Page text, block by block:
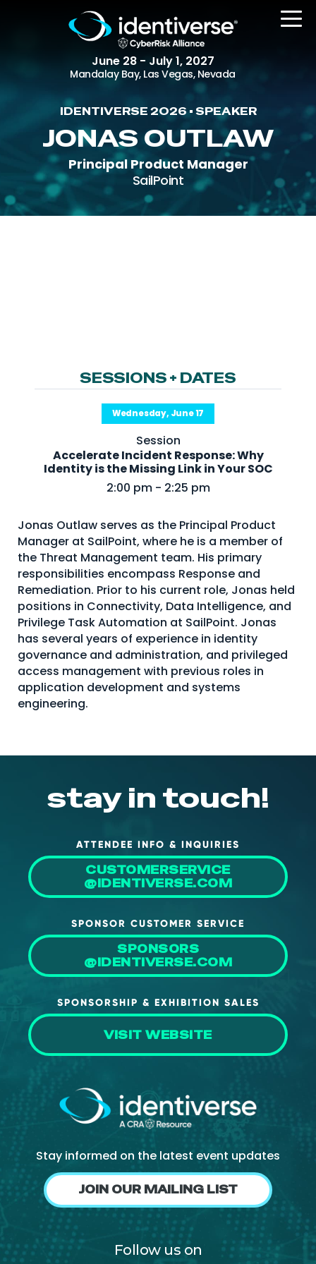
June 28 - July 1, 2027
Mandalay Bay, Las Vegas, Nevada
REGISTER
The Event
Agenda
Partners
Special Experiences
Venue
Workshops + Summit
Continuous Identity
Passkeys + Wallets
Non-Human & Agentic
AI Identity
About Us
Mobile App
IDENTIVERSE 2026 • SPEAKER
JONAS OUTLAW
Principal Product Manager
SailPoint
SESSIONS + DATES
Wednesday, June 17
Session
Accelerate Incident Response: Why
Identity is the Missing Link in Your SOC
2:00 pm - 2:25 pm
Jonas Outlaw serves as the Principal Product
Manager at SailPoint, where he is a member of
the Threat Management team. His primary
responsibilities encompass Response and
Remediation. Prior to his current role, Jonas held
positions in Connectivity, Data Intelligence, and
Privilege Task Automation at SailPoint. Jonas
has several years of experience in identity
governance and administration, and privileged
access management with previous roles in
application development and systems
engineering.
stay in touch!
ATTENDEE INFO & INQUIRIES
CUSTOMERSERVICE
@IDENTIVERSE.COM
SPONSOR CUSTOMER SERVICE
SPONSORS
@IDENTIVERSE.COM
SPONSORSHIP & EXHIBITION SALES
VISIT WEBSITE
Stay informed on the latest event updates
JOIN OUR MAILING LIST
Follow us on